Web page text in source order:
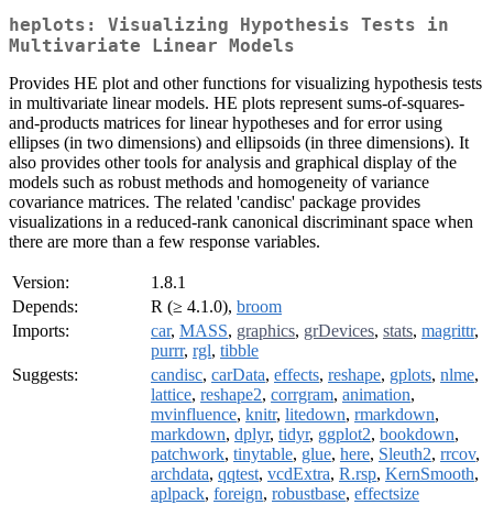
heplots: Visualizing Hypothesis Tests in
Multivariate Linear Models
Provides HE plot and other functions for visualizing hypothesis tests
in multivariate linear models. HE plots represent sums-of-squares-
and-products matrices for linear hypotheses and for error using
ellipses (in two dimensions) and ellipsoids (in three dimensions). It
also provides other tools for analysis and graphical display of the
models such as robust methods and homogeneity of variance
covariance matrices. The related 'candisc' package provides
visualizations in a reduced-rank canonical discriminant space when
there are more than a few response variables.
Version:
1.8.1
Depends:
R (≥ 4.1.0), broom
Imports:
car, MASS, graphics, grDevices, stats, magrittr,
purrr, rgl, tibble
Suggests:
candisc, carData, effects, reshape, gplots, nlme,
lattice, reshape2, corrgram, animation,
mvinfluence, knitr, litedown, rmarkdown,
markdown, dplyr, tidyr, ggplot2, bookdown,
patchwork, tinytable, glue, here, Sleuth2, rrcov,
archdata, qqtest, vcdExtra, R.rsp, KernSmooth,
aplpack, foreign, robustbase, effectsize